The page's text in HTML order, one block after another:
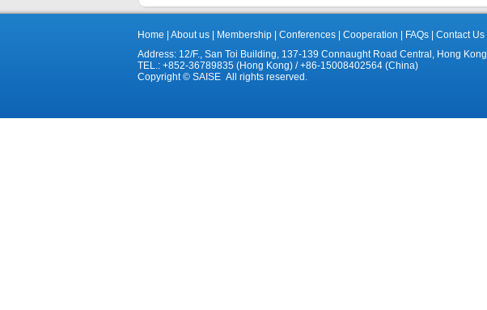
Home About us| Membership| Conferences| Cooperation FAQs|
Contact Us
Address: 12/F., San Toi Building, 137-139 Connaught Road Central, Hong Kong
TEL.: +852-36789835 (Hong Kong) / +86-15008402564 (China)
Copyright © SAISE All rights reserved.